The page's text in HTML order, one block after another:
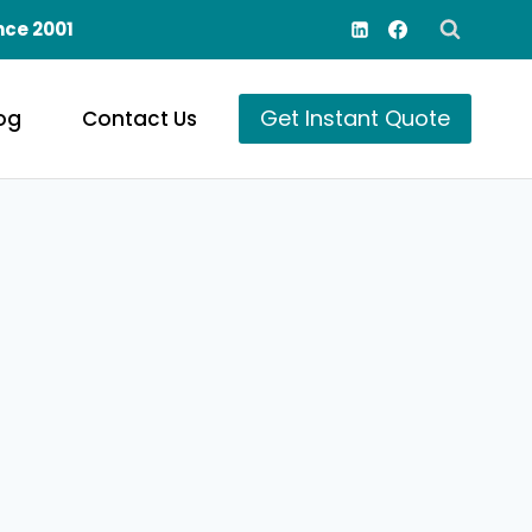
2001
Contact Us Get Instant Quote